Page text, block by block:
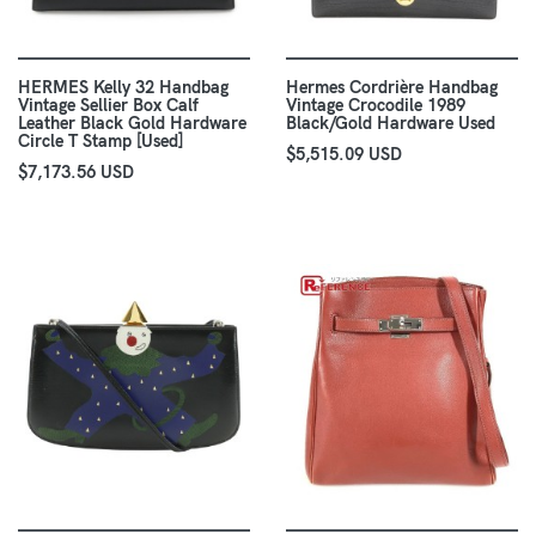
HERMES Kelly 32 Handbag
Vintage Sellier Box Calf
Leather Black Gold Hardware
Circle T Stamp [Used]
$7,173.56 USD
Hermes Cordrière Handbag
Vintage Crocodile 1989
Black/Gold Hardware Used
$5,515.09 USD